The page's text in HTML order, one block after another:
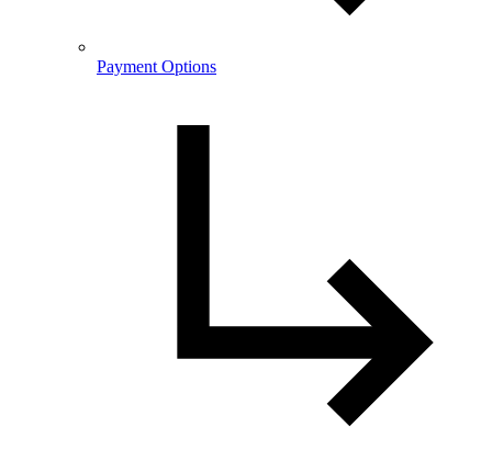
Payment Options